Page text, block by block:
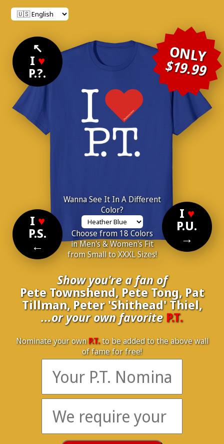
↖
I ♥
P.?.
ONLY
$19.99
I ♥
P.S.
←
Wanna See It In A Different
Color?
Choose from 18 Colors
in Men's & Women's Fit
from Small to XXXL Sizes!
I ♥
P.U.
→
Show you're a fan of
Pete Townshend, Pete Tong, Pat
Tillman, Peter 'Shithead' Thiel,
...or your own favoriteP.T.
Nominate your ownP.T.to be added to the above wall
of fame for free!